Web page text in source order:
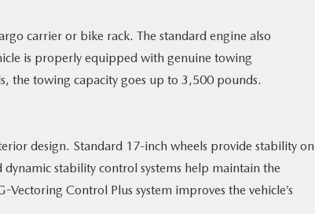
carrier or bike rack. The standard engine also
is properly equipped with genuine towing
the towing capacity goes up to 3,500 pounds.
design. Standard 17-inch wheels provide stability on
stability control systems help maintain the
Control Plus system improves the vehicle’s